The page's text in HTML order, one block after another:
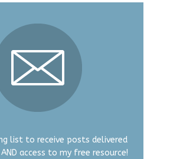
list to receive posts delivered
access to my free resource!